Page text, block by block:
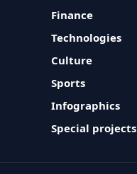
Finance
Technologies
Culture
Sports
Infographics
Special projects